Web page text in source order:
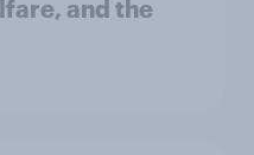
and the